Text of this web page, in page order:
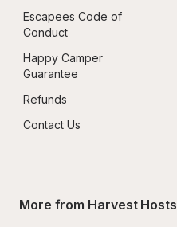
Escapees Code of
Conduct
Happy Camper
Guarantee
Refunds
Contact Us
More from Harvest Hosts